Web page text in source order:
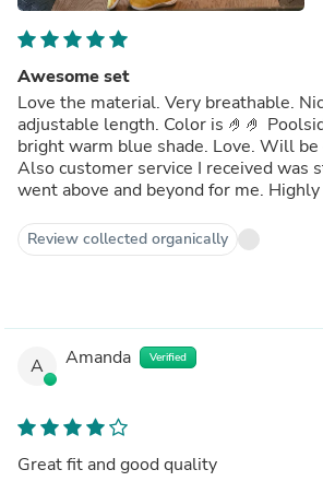
Awesome set
Love the material. Very breathable.
adjustable length. Color is 🤌🤌
bright warm blue shade. Love. Will
Also customer service I received was
went above and beyond for me.
Review collected organically
A Amanda Verified
Great fit and good quality